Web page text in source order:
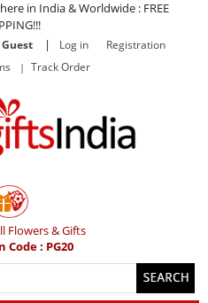
in India & Worldwide : FREE
Guest | Log in
Registration
Track Order
Flowers & Gifts
Code : PG20